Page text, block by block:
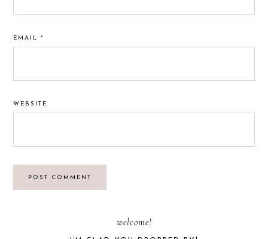
EMAIL*
WEBSITE
welcome!